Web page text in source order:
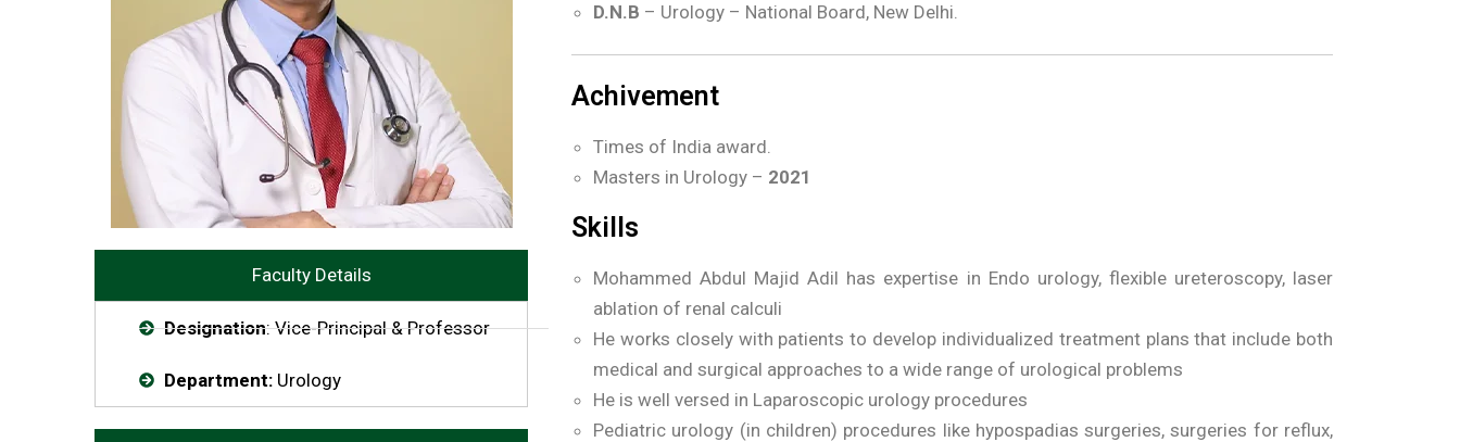
Faculty Details
Designation: Vice-Principal & Professor
Department:Urology
D.N.B – Urology – National Board, New Delhi.
Achivement
Times of India award.
Masters in Urology – 2021
Skills
Mohammed Abdul Majid Adil has expertise in Endo urology, flexible ureteroscopy, laser
ablation of renal calculi
He works closely with patients to develop individualized treatment plans that include both
medical and surgical approaches to a wide range of urological problems
He is well versed in Laparoscopic urology procedures
Pediatric urology (in children) procedures like hypospadias surgeries, surgeries for reflux,